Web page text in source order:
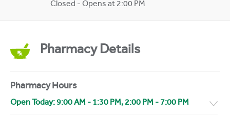
Closed - Opens at 2:00 PM
Pharmacy Details
Pharmacy Hours
Open Today:9:00 AM - 1:30 PM, 2:00 PM - 7:00 PM